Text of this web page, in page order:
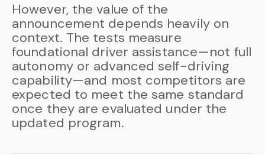
However, the value of the
announcement depends heavily on
context. The tests measure
foundational driver assistance—not full
autonomy or advanced self-driving
capability—and most competitors are
expected to meet the same standard
once they are evaluated under the
updated program.